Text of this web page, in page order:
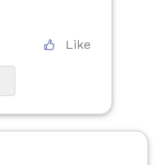
Like